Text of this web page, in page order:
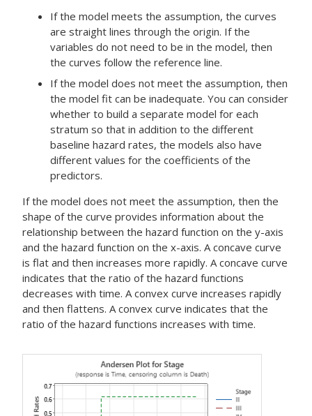
If the model meets the assumption, the curves
are straight lines through the origin. If the
variables do not need to be in the model, then
the curves follow the reference line.
If the model does not meet the assumption, then
the model fit can be inadequate. You can consider
whether to build a separate model for each
stratum so that in addition to the different
baseline hazard rates, the models also have
different values for the coefficients of the
predictors.
If the model does not meet the assumption, then the
shape of the curve provides information about the
relationship between the hazard function on the y-axis
and the hazard function on the x-axis. A concave curve
is flat and then increases more rapidly. A concave curve
indicates that the ratio of the hazard functions
decreases with time. A convex curve increases rapidly
and then flattens. A convex curve indicates that the
ratio of the hazard functions increases with time.